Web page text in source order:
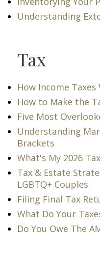
Understanding
Tax
How Income Taxes
How to Make the
Five Most
Understanding
Brackets
What's My 2026
Tax & Estate
LGBTQ+ Couples
Filing Final Tax
What Do Your
Do You Owe The